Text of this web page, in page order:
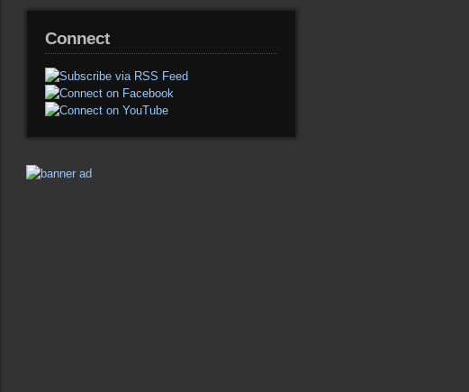
Connect